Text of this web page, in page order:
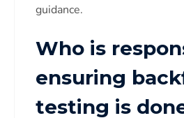
guidance.
Who is
ensuring
testing is